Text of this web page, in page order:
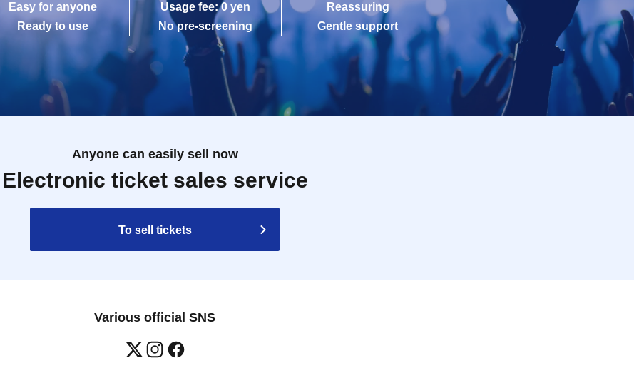
Easy for anyone
Ready to use
Usage fee: 0 yen
No pre-screening
Reassuring
Gentle support
Anyone can easily sell now
Electronic ticket sales service
To sell tickets
Various official SNS